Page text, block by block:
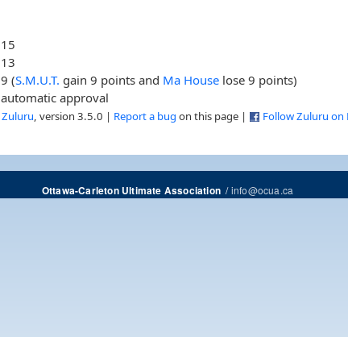
15
13
9 (S.M.U.T. gain 9 points and Ma House lose 9 points)
automatic approval
Zuluru , version 3.5.0 | Report a bug on this page | Follow Zuluru on
Ottawa-Carleton Ultimate Association/info@ocua.ca